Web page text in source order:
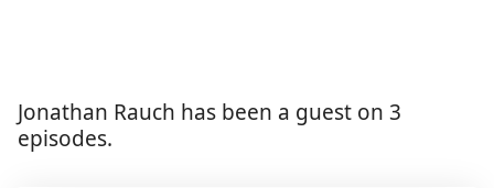
Jonathan Rauch has been a guest on 3
episodes.